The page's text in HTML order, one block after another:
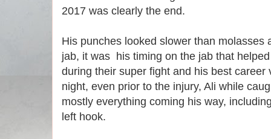
2017 was clearly the end.
His punches looked slower than molasses
jab, it was his timing on the jab that
during their super fight and his best career
night, even prior to the injury, Ali while
mostly everything coming his way,
left hook.